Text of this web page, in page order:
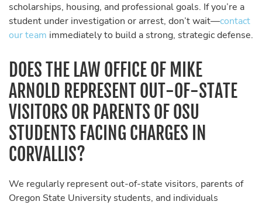
scholarships, housing, and professional goals. If you’re a
student under investigation or arrest, don’t wait—contact
our team immediately to build a strong, strategic defense.
DOES THE LAW OFFICE OF MIKE
ARNOLD REPRESENT OUT-OF-STATE
VISITORS OR PARENTS OF OSU
STUDENTS FACING CHARGES IN
CORVALLIS?
We regularly represent out-of-state visitors, parents of
Oregon State University students, and individuals